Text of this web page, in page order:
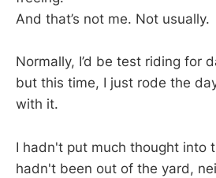
And that’s not me. Not usually.
Normally, I’d be test riding for
but this time, I just rode the
with it.
I hadn't put much thought into
hadn't been out of the yard,